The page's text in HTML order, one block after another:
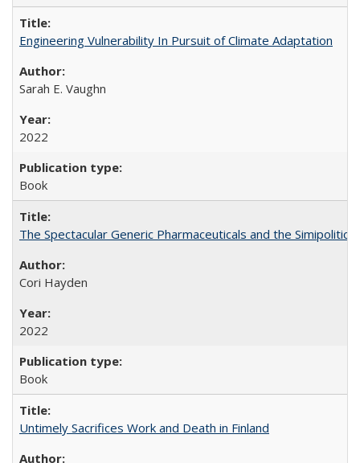
Engineering Vulnerability In Pursuit of Climate Adaptation
Sarah E. Vaughn
2022
Book
The Spectacular Generic Pharmaceuticals and the
Cori Hayden
2022
Book
Untimely Sacrifices Work and Death in Finland